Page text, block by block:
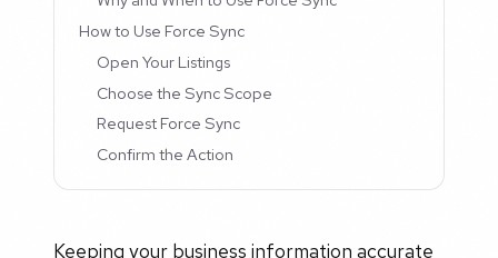
How to Use Force Sync
Open Your Listings
Choose the Sync Scope
Request Force Sync
Confirm the Action
Keeping your business information accurate